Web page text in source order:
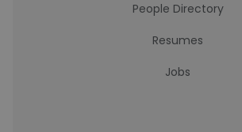
People Directory
Resumes
Jobs